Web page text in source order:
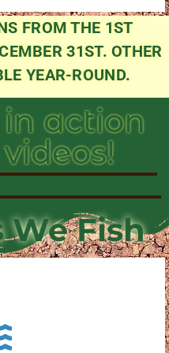
FROM THE 1ST
31ST. OTHER
YEAR-ROUND.
action
We Fish